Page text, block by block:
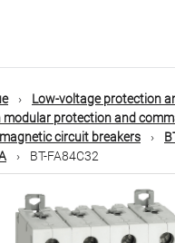
Low-voltage protection
modular protection and
circuit breakers
BT-FA84C32